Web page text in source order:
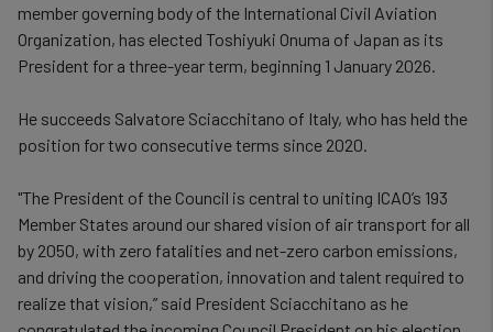
member governing body of the International Civil Aviation
Organization, has elected Toshiyuki Onuma of Japan as its
President for a three-year term, beginning 1 January 2026.
He succeeds Salvatore Sciacchitano of Italy, who has held the
position for two consecutive terms since 2020.
"The President of the Council is central to uniting ICAO’s 193
Member States around our shared vision of air transport for all
by 2050, with zero fatalities and net-zero carbon emissions,
and driving the cooperation, innovation and talent required to
realize that vision,” said President Sciacchitano as he